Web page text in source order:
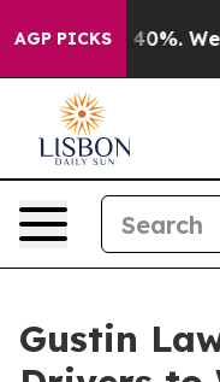
AGP PICKS40%. Well, it
Gustin